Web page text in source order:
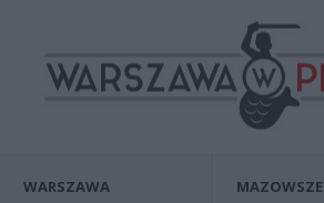
WARSZAWA MAZOWSZE